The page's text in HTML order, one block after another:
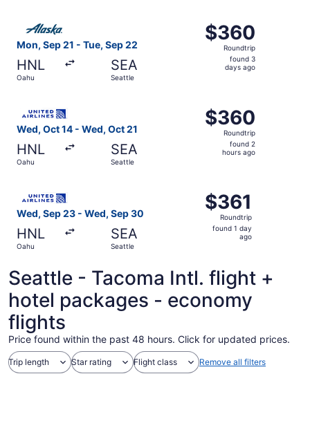
Mon, Sep 21 - Tue, Sep 22
HNL
Oahu
SEA
Seattle
$360
Roundtrip,
found
$360
Roundtrip
found 3
days ago
Wed, Oct 14 - Wed, Oct 21
HNL
Oahu
SEA
Seattle
$360
Roundtrip,
found
$360
Roundtrip
found 2
hours ago
Wed, Sep 23 - Wed, Sep 30
HNL
Oahu
SEA
Seattle
$361
Roundtrip,
found
$361
Roundtrip
found 1 day
ago
Seattle - Tacoma Intl. flight +
hotel packages - economy
flights
Price found within the past 48 hours. Click for updated prices.
Trip length Star rating Flight class Remove all filters